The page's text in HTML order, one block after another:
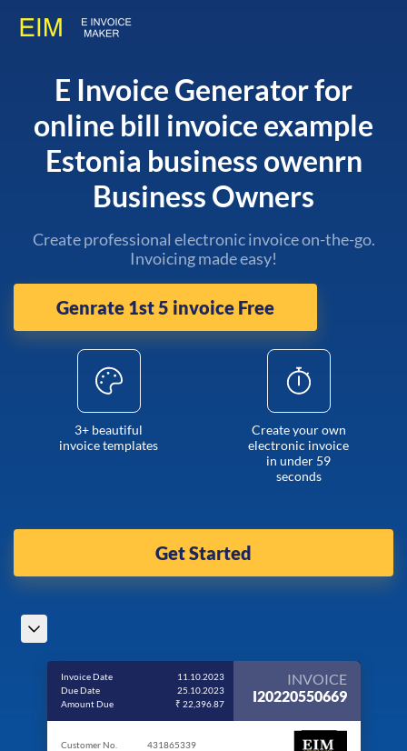
E Invoice Generator for
online bill invoice example
Estonia business owenrn
Business Owners
Create professional electronic invoice on-the-go.
Invoicing made easy!
Genrate 1st 5 invoice Free
3+ beautiful
invoice templates
Create your own
electronic invoice
in under 59
seconds
Get Started
Invoice Date
11.10.2023
Due Date
25.10.2023
Amount Due
₹ 22,396.87
INVOICE
I20220550669
Customer No. 431865339